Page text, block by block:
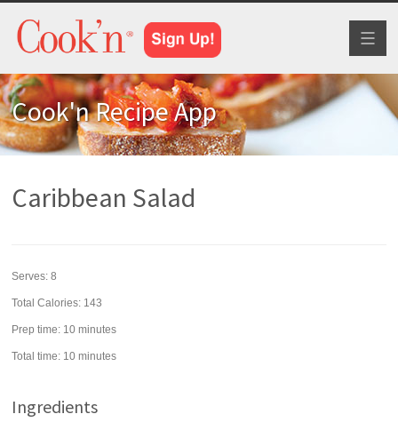
Cook'n Recipe App
Caribbean Salad
Serves:8
Total Calories: 143
Prep time: 10 minutes
Total time: 10 minutes
Ingredients